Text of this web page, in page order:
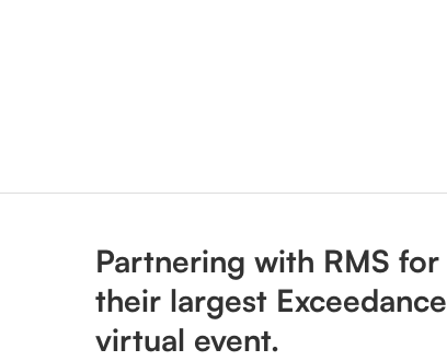
Partnering with RMS for
their largest Exceedance
virtual event.